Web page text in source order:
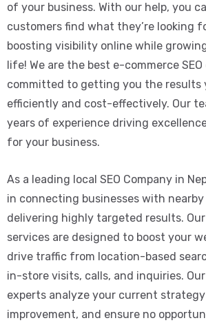
of your business. With our help, you
customers find what they’re looking
boosting visibility online while
life! We are the best e-commerce
committed to getting you the results
efficiently and cost-effectively. Our
years of experience driving
for your business.
As a leading local SEO Company in
in connecting businesses with
delivering highly targeted results. Our
services are designed to boost your
drive traffic from location-based
in-store visits, calls, and inquiries. Our
experts analyze your current
improvement, and ensure no